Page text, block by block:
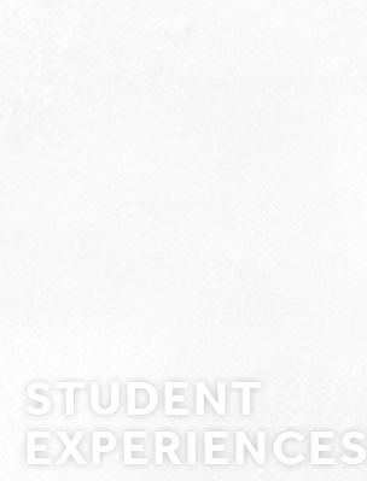
STUDENT
EXPERIENCES